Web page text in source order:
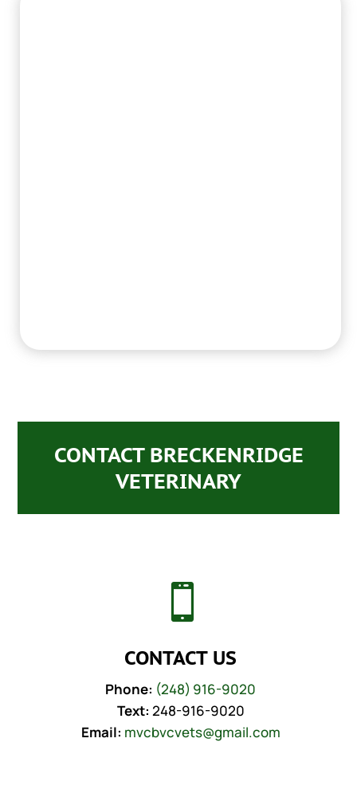
CONTACT BRECKENRIDGE
VETERINARY

CONTACT US
Phone: (248) 916-9020
Text: 248-916-9020
Email: mvcbvcvets@gmail.com